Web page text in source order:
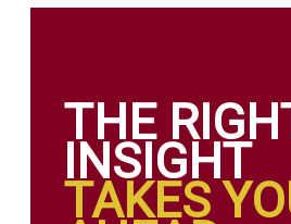
THE
INSIGHT
TAKES